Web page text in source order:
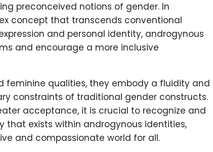
preconceived notions of gender. In
concept that transcends conventional
and personal identity, androgynous
and encourage a more inclusive
feminine qualities, they embody a fluidity and
constraints of traditional gender constructs.
acceptance, it is crucial to recognize and
exists within androgynous identities,
and compassionate world for all.